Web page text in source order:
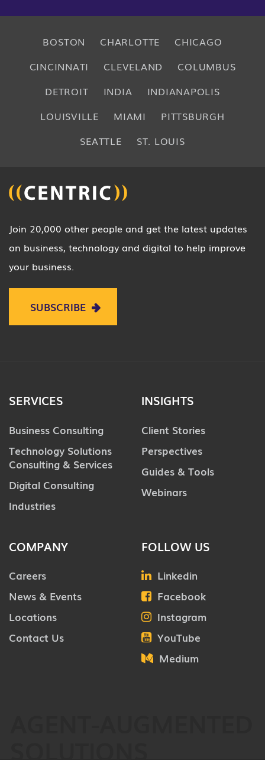
BOSTON CHARLOTTE
CHICAGO
CINCINNATI
CLEVELAND
COLUMBUS
DETROIT
INDIA
INDIANAPOLIS
LOUISVILLE
MIAMI
PITTSBURGH
SEATTLE
ST. LOUIS
Join 20,000 other people and get the latest updates
on business, technology and digital to help improve
your business.
SUBSCRIBE
SERVICES
Business Consulting
Technology Solutions
Consulting & Services
Digital Consulting
Industries
INSIGHTS
Client Stories
Perspectives
Guides & Tools
Webinars
COMPANY
Careers
News & Events
Locations
Contact Us
FOLLOW US
Linkedin
Facebook
Instagram
YouTube
Medium